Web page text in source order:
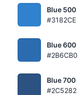
Blue 500
#3182CE
Blue 600
#2B6CB0
Blue 700
#2C5282